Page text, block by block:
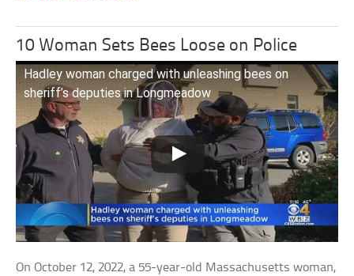
10 Woman Sets Bees Loose on Police
Hadley woman charged with unleashing bees on
sheriff’s deputies in Longmeadow
On October 12, 2022, a 55-year-old Massachusetts woman,